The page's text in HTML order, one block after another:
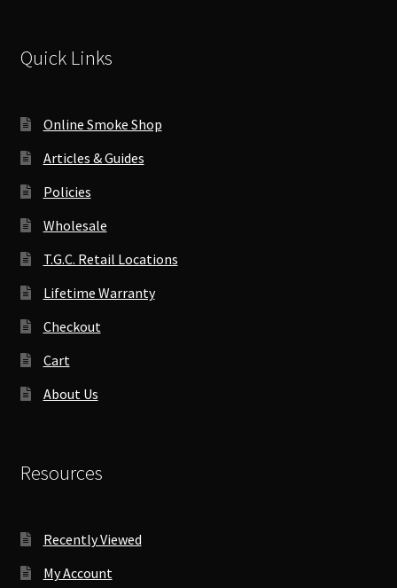
Quick Links
Online Smoke Shop
Articles & Guides
Policies
Wholesale
T.G.C. Retail Locations
Lifetime Warranty
Checkout
Cart
About Us
Resources
Recently Viewed
My Account